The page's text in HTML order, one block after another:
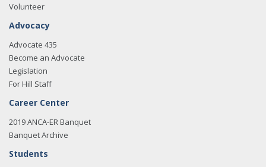
Volunteer
Advocacy
Advocate 435
Become an Advocate
Legislation
For Hill Staff
Career Center
2019 ANCA-ER Banquet
Banquet Archive
Students